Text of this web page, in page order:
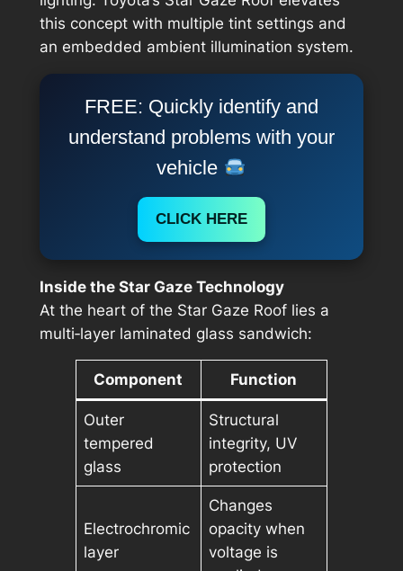
this concept with multiple tint settings and
an embedded ambient illumination system.
FREE: Quickly identify and
understand problems with your
vehicle
CLICK HERE
Inside the Star Gaze Technology
At the heart of the Star Gaze Roof lies a
multi‑layer laminated glass sandwich:
Component Function
Outer
tempered
glass
Structural
integrity, UV
protection
Electrochromic
layer
Changes
opacity when
voltage is